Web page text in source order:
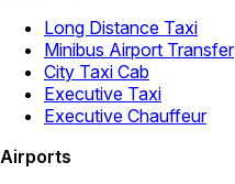
Long Distance Taxi
Minibus Airport Transfer
City Taxi Cab
Executive Taxi
Executive Chauffeur
Airports